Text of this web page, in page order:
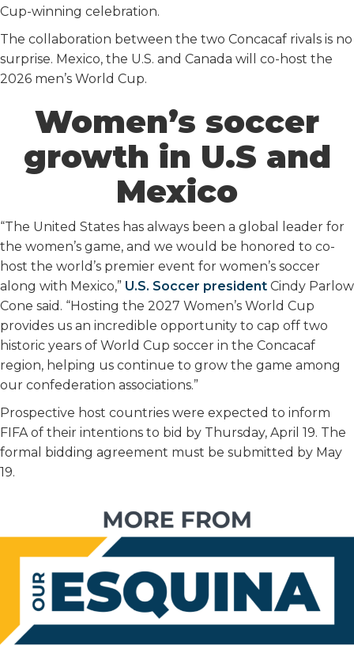
Cup-winning celebration.
The collaboration between the two Concacaf rivals is no
surprise. Mexico, the U.S. and Canada will co-host the
2026 men’s World Cup.
Women’s soccer
growth in U.S and
Mexico
“The United States has always been a global leader for
the women’s game, and we would be honored to co-
host the world’s premier event for women’s soccer
along with Mexico,” U.S. Soccer president Cindy Parlow
Cone said. “Hosting the 2027 Women’s World Cup
provides us an incredible opportunity to cap off two
historic years of World Cup soccer in the Concacaf
region, helping us continue to grow the game among
our confederation associations.”
Prospective host countries were expected to inform
FIFA of their intentions to bid by Thursday, April 19. The
formal bidding agreement must be submitted by May
19.